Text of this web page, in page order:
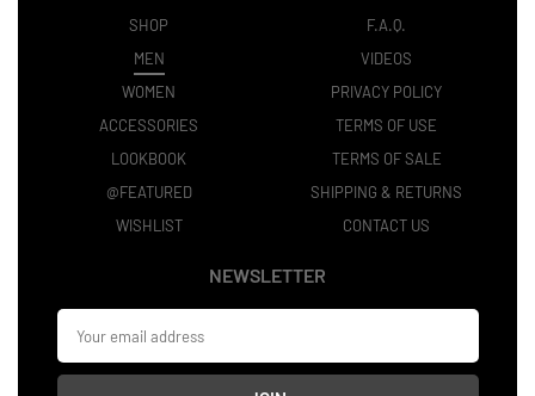
SHOP
MEN
WOMEN
ACCESSORIES
LOOKBOOK
@FEATURED
WISHLIST
F.A.Q.
VIDEOS
PRIVACY POLICY
TERMS OF USE
TERMS OF SALE
SHIPPING & RETURNS
CONTACT US
NEWSLETTER